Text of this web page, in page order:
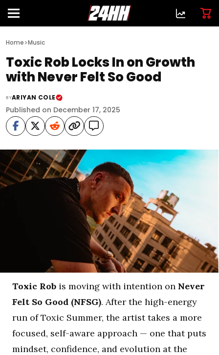
Home>Music
Toxic Rob Locks In on Growth
with Never Felt So Good
BYARIYAN COLE
Published on December 17, 2025
Toxic Rob is moving with intention on Never
Felt So Good (NFSG). After the high-energy
run of Toxic Summer, the artist takes a more
focused, self-aware approach — one that puts
mindset, confidence, and evolution at the